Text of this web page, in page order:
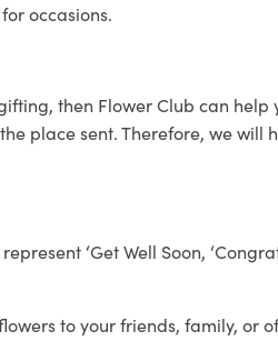
occasions.
then Flower Club can help
place sent. Therefore, we will
‘Get Well Soon,
to your friends, family, or